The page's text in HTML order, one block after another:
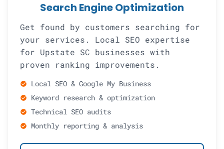
Search Engine Optimization
Get found by customers searching for
your services. Local SEO expertise
for Upstate SC businesses with
proven ranking improvements.
check_circle Local SEO & Google My Business
check_circle Keyword research & optimization
check_circle Technical SEO audits
check_circle Monthly reporting & analysis